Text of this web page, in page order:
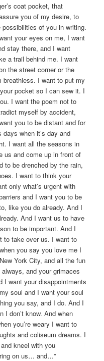
coat pocket, that
you of my desire, to
of you in writing.
your eyes on me, I want
stay there, and I want
a trail behind me. I want
the street corner or the
I want to put my
pocket so I can sew it. I
I want the poem not to
myself by accident,
you to be distant and for
when it’s day and
I want all the seasons in
us and come up in front of
to be drenched by the rain,
I want to think your
only what’s urgent with
and I want you to be
like you do already. And I
And I want us to have
to be important. And I
to take over us. I want to
you say you love me I
York City, and all the fun
and your grimaces
I want your disappointments
soul and I want your soul
you say, and I do. And I
I don’t know. And when
you’re weary I want to
and coliseum dreams. I
kneel with you
on us… and…”